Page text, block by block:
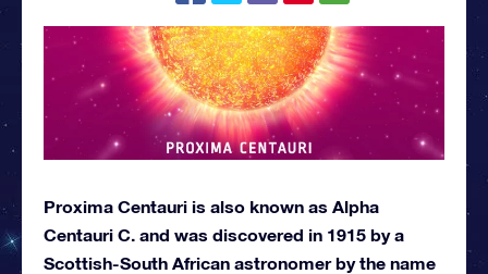
Proxima Centauri is also known as Alpha
Centauri C. and was discovered in 1915 by a
Scottish-South African astronomer by the name